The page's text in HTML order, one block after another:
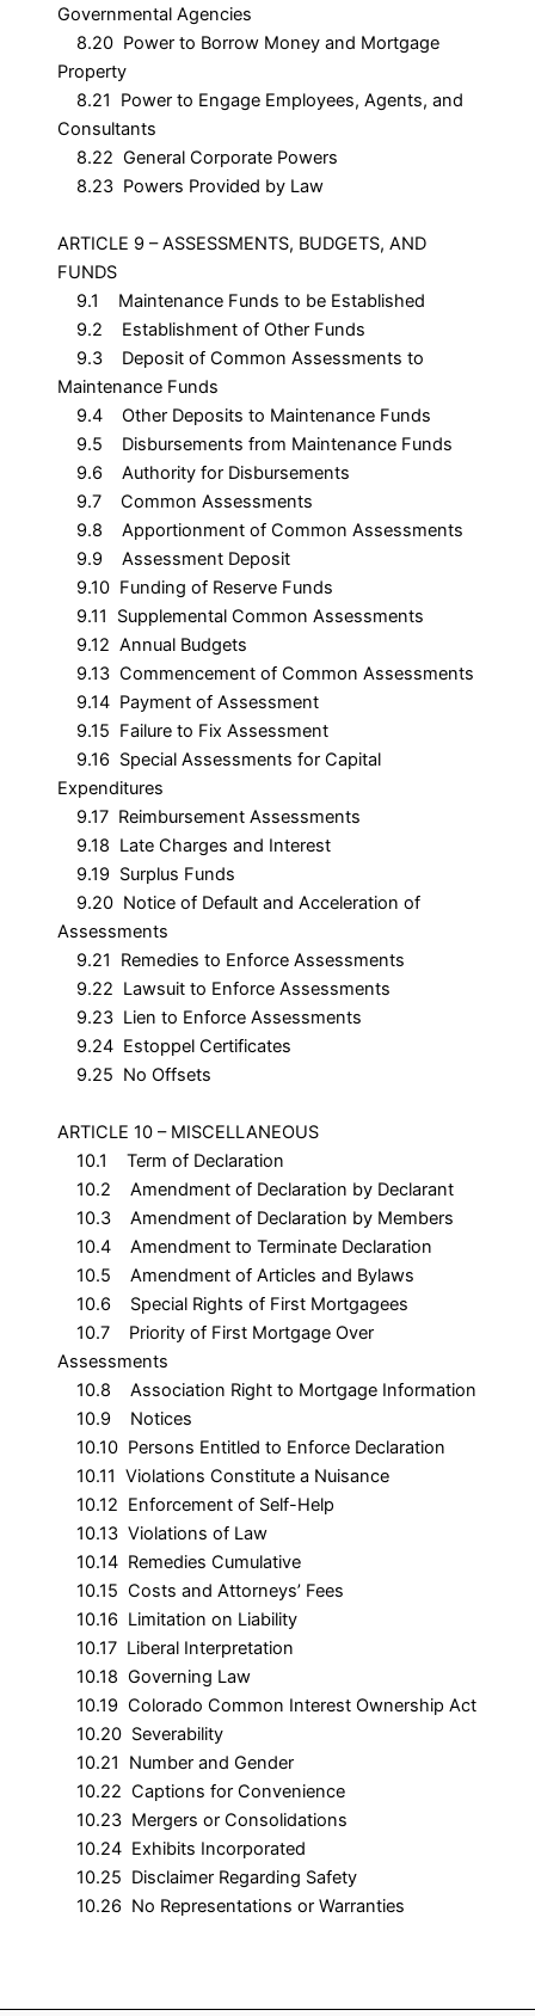
Governmental Agencies
8.20 Power to Borrow Money and Mortgage
Property
8.21 Power to Engage Employees, Agents, and
Consultants
8.22 General Corporate Powers
8.23 Powers Provided by Law
ARTICLE 9 – ASSESSMENTS, BUDGETS, AND
FUNDS
9.1 Maintenance Funds to be Established
9.2 Establishment of Other Funds
9.3 Deposit of Common Assessments to
Maintenance Funds
9.4 Other Deposits to Maintenance Funds
9.5 Disbursements from Maintenance Funds
9.6 Authority for Disbursements
9.7 Common Assessments
9.8 Apportionment of Common Assessments
9.9 Assessment Deposit
9.10 Funding of Reserve Funds
9.11 Supplemental Common Assessments
9.12 Annual Budgets
9.13 Commencement of Common Assessments
9.14 Payment of Assessment
9.15 Failure to Fix Assessment
9.16 Special Assessments for Capital
Expenditures
9.17 Reimbursement Assessments
9.18 Late Charges and Interest
9.19 Surplus Funds
9.20 Notice of Default and Acceleration of
Assessments
9.21 Remedies to Enforce Assessments
9.22 Lawsuit to Enforce Assessments
9.23 Lien to Enforce Assessments
9.24 Estoppel Certificates
9.25 No Offsets
ARTICLE 10 – MISCELLANEOUS
10.1 Term of Declaration
10.2 Amendment of Declaration by Declarant
10.3 Amendment of Declaration by Members
10.4 Amendment to Terminate Declaration
10.5 Amendment of Articles and Bylaws
10.6 Special Rights of First Mortgagees
10.7 Priority of First Mortgage Over
Assessments
10.8 Association Right to Mortgage Information
10.9 Notices
10.10 Persons Entitled to Enforce Declaration
10.11 Violations Constitute a Nuisance
10.12 Enforcement of Self-Help
10.13 Violations of Law
10.14 Remedies Cumulative
10.15 Costs and Attorneys’ Fees
10.16 Limitation on Liability
10.17 Liberal Interpretation
10.18 Governing Law
10.19 Colorado Common Interest Ownership Act
10.20 Severability
10.21 Number and Gender
10.22 Captions for Convenience
10.23 Mergers or Consolidations
10.24 Exhibits Incorporated
10.25 Disclaimer Regarding Safety
10.26 No Representations or Warranties